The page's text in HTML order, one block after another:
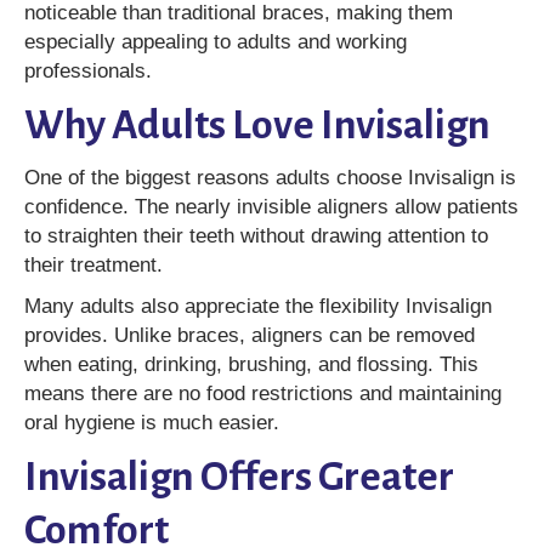
noticeable than traditional braces, making them
especially appealing to adults and working
professionals.
Why Adults Love Invisalign
One of the biggest reasons adults choose Invisalign is
confidence. The nearly invisible aligners allow patients
to straighten their teeth without drawing attention to
their treatment.
Many adults also appreciate the flexibility Invisalign
provides. Unlike braces, aligners can be removed
when eating, drinking, brushing, and flossing. This
means there are no food restrictions and maintaining
oral hygiene is much easier.
Invisalign Offers Greater
Comfort